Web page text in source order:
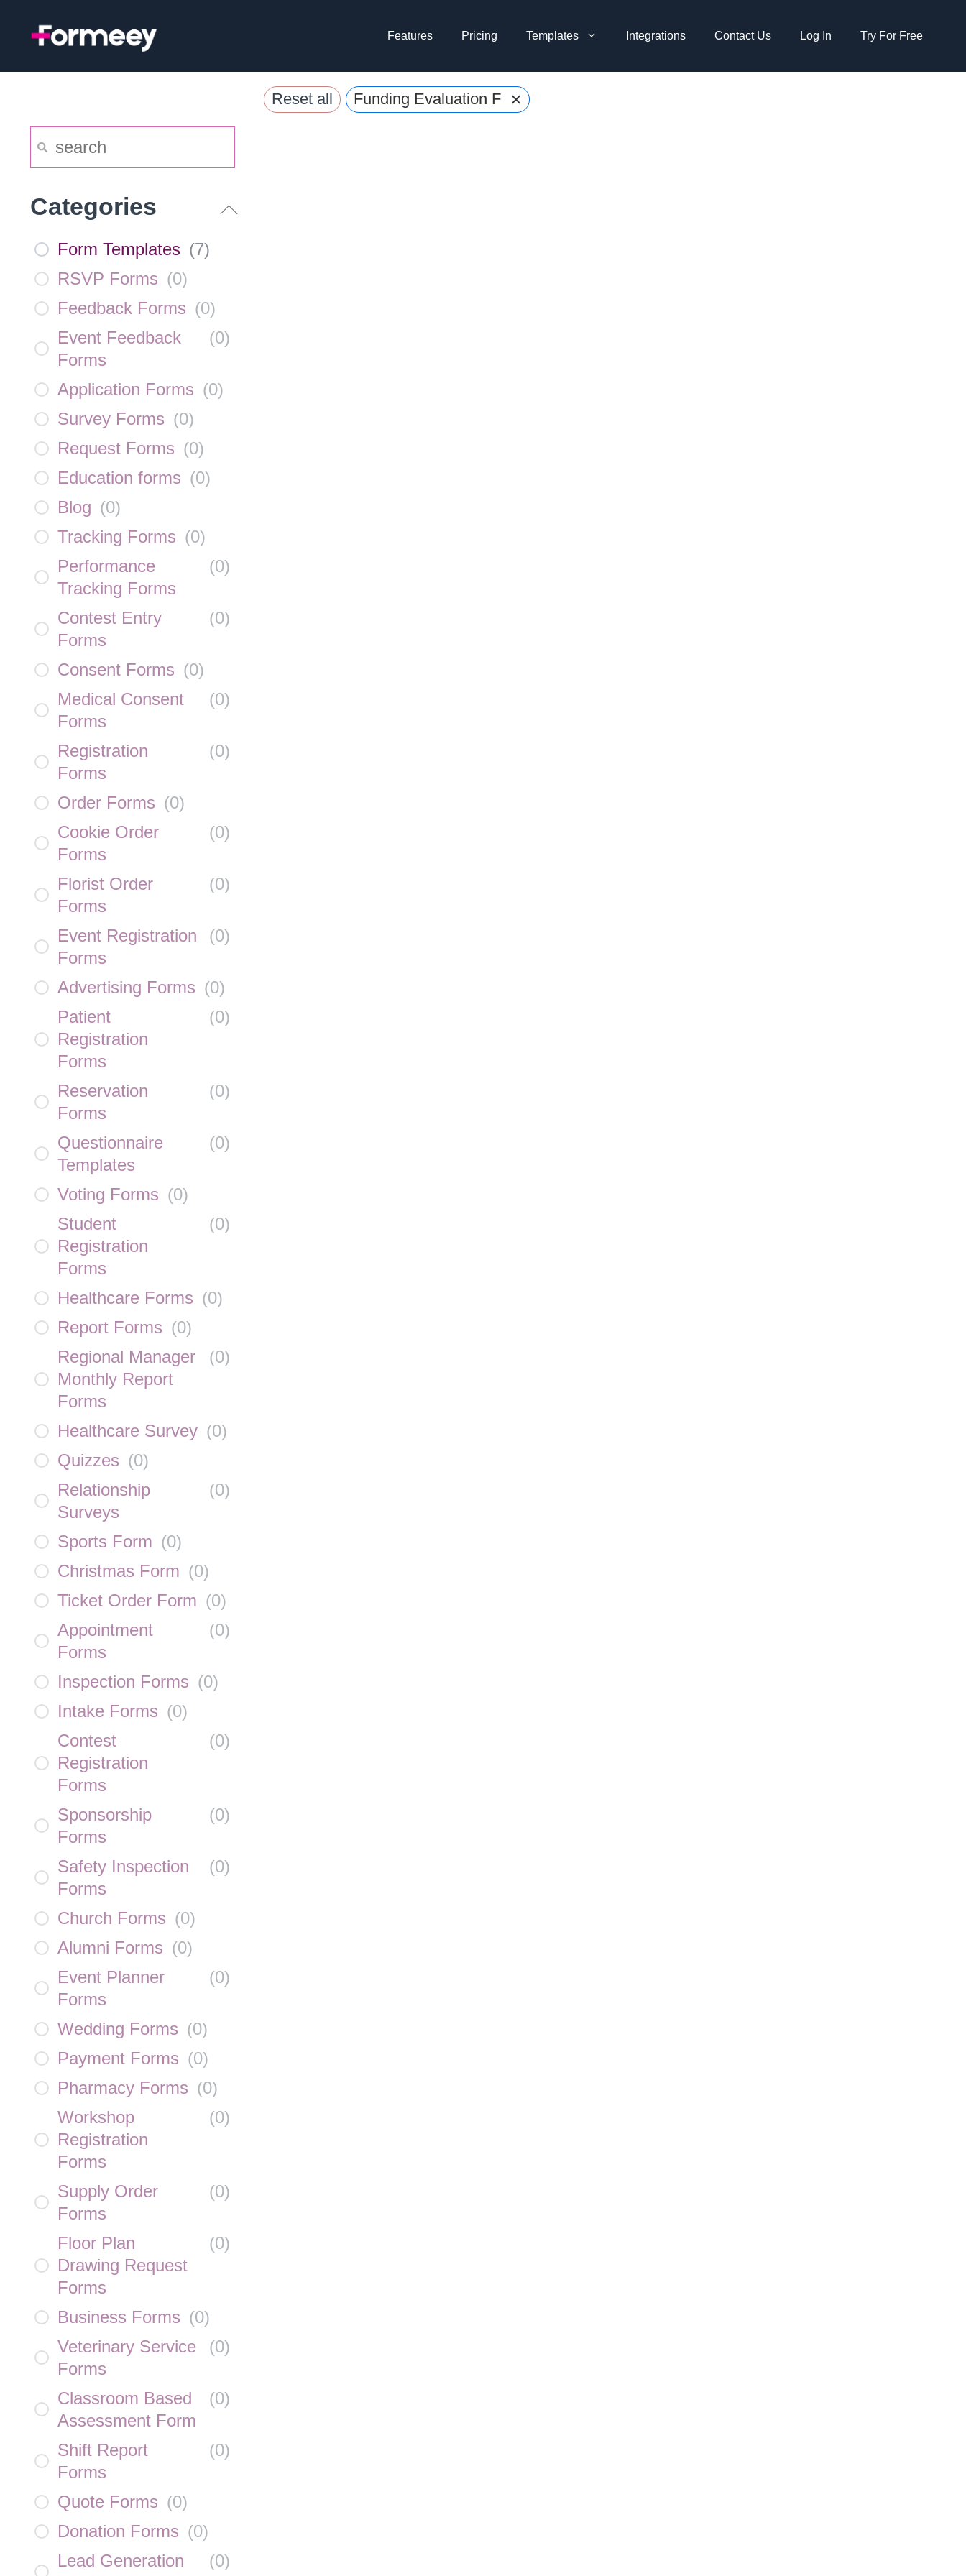
Features Pricing Templates Integrations Contact Us Log In Try For Free
Reset all Funding Evaluation Form
×
Categories
Form Templates (7)
RSVP Forms (0)
Feedback Forms (0)
Event Feedback
Forms
(0)
Application Forms (0)
Survey Forms (0)
Request Forms (0)
Education forms (0)
Blog (0)
Tracking Forms (0)
Performance
Tracking Forms
(0)
Contest Entry
Forms
(0)
Consent Forms (0)
Medical Consent
Forms
(0)
Registration
Forms
(0)
Order Forms (0)
Cookie Order
Forms
(0)
Florist Order
Forms
(0)
Event Registration
Forms
(0)
Advertising Forms (0)
Patient
Registration
Forms
(0)
Reservation
Forms
(0)
Questionnaire
Templates
(0)
Voting Forms (0)
Student
Registration
Forms
(0)
Healthcare Forms (0)
Report Forms (0)
Regional Manager
Monthly Report
Forms
(0)
Healthcare Survey (0)
Quizzes (0)
Relationship
Surveys
(0)
Sports Form (0)
Christmas Form (0)
Ticket Order Form (0)
Appointment
Forms
(0)
Inspection Forms (0)
Intake Forms (0)
Contest
Registration
Forms
(0)
Sponsorship
Forms
(0)
Safety Inspection
Forms
(0)
Church Forms (0)
Alumni Forms (0)
Event Planner
Forms
(0)
Wedding Forms (0)
Payment Forms (0)
Pharmacy Forms (0)
Workshop
Registration
Forms
(0)
Supply Order
Forms
(0)
Floor Plan
Drawing Request
Forms
(0)
Business Forms (0)
Veterinary Service
Forms
(0)
Classroom Based
Assessment Form
(0)
Shift Report
Forms
(0)
Quote Forms (0)
Donation Forms (0)
Lead Generation
(0)